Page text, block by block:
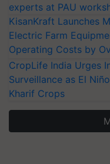
experts at PAU
KisanKraft Launches
Electric Farm
Operating Costs by
CropLife India Urges
Surveillance as El
Kharif Crops